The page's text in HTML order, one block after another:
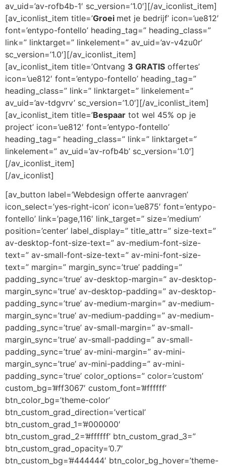
av_uid=’av-rofb4b-1′ sc_version=’1.0′][/av_iconlist_item]
[av_iconlist_item title=’Groei met je bedrijf’ icon=’ue812′
font=’entypo-fontello’ heading_tag=” heading_class=”
link=” linktarget=” linkelement=” av_uid=’av-v4zu0r’
sc_version=’1.0′][/av_iconlist_item]
[av_iconlist_item title=’Ontvang 3 GRATIS offertes’
icon=’ue812′ font=’entypo-fontello’ heading_tag=”
heading_class=” link=” linktarget=” linkelement=”
av_uid=’av-tdgvrv’ sc_version=’1.0′][/av_iconlist_item]
[av_iconlist_item title=’Bespaar tot wel 45% op je
project’ icon=’ue812′ font=’entypo-fontello’
heading_tag=” heading_class=” link=” linktarget=”
linkelement=” av_uid=’av-rofb4b’ sc_version=’1.0′]
[/av_iconlist_item]
[/av_iconlist]
[av_button label=’Webdesign offerte aanvragen’
icon_select=’yes-right-icon’ icon=’ue875′ font=’entypo-
fontello’ link=’page,116′ link_target=” size=’medium’
position=’center’ label_display=” title_attr=” size-text=”
av-desktop-font-size-text=” av-medium-font-size-
text=” av-small-font-size-text=” av-mini-font-size-
text=” margin=” margin_sync=’true’ padding=”
padding_sync=’true’ av-desktop-margin=” av-desktop-
margin_sync=’true’ av-desktop-padding=” av-desktop-
padding_sync=’true’ av-medium-margin=” av-medium-
margin_sync=’true’ av-medium-padding=” av-medium-
padding_sync=’true’ av-small-margin=” av-small-
margin_sync=’true’ av-small-padding=” av-small-
padding_sync=’true’ av-mini-margin=” av-mini-
margin_sync=’true’ av-mini-padding=” av-mini-
padding_sync=’true’ color_options=” color=’custom’
custom_bg=’#ff3067′ custom_font=’#ffffff’
btn_color_bg=’theme-color’
btn_custom_grad_direction=’vertical’
btn_custom_grad_1=’#000000′
btn_custom_grad_2=’#ffffff’ btn_custom_grad_3=”
btn_custom_grad_opacity=’0.7′
btn_custom_bg=’#444444′ btn_color_bg_hover=’theme-